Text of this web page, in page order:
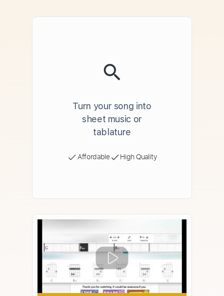
Turn your song into
sheet music or
tablature
Affordable High Quality